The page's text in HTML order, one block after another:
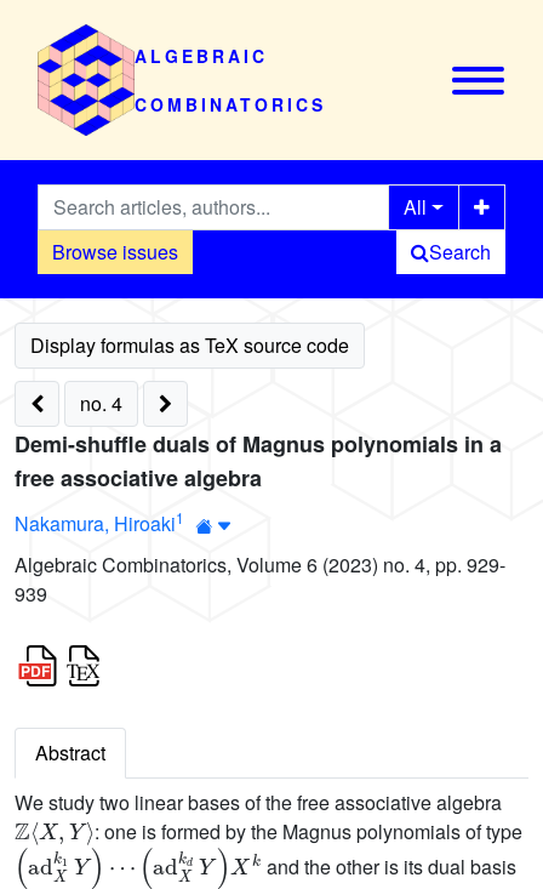
ALGEBRAIC
COMBINATORICS
Browse issues
All
Search
no. 4
Demi-shuffle duals of Magnus polynomials in a
free associative algebra
Nakamura, Hiroaki1
Algebraic Combinatorics, Volume 6 (2023) no. 4, pp. 929-
939
Abstract
We study two linear bases of the free associative algebra
ℤ〈X,Y〉
: one is formed by the Magnus polynomials of type
(adX k1Y)⋯( adXkdY)X k
and the other is its dual basis